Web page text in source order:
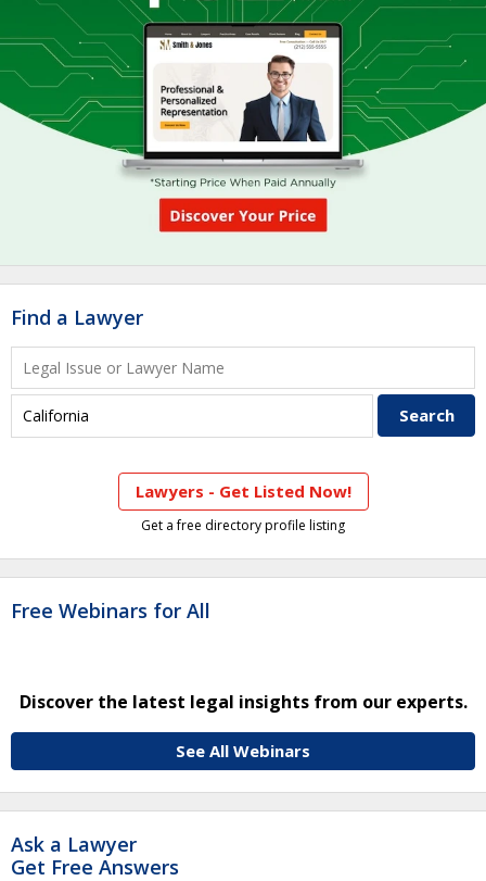
Find a Lawyer
Lawyers - Get Listed Now!
Get a free directory profile listing
Free Webinars for All
Discover the latest legal insights from our experts.
See All Webinars
Ask a Lawyer
Get Free Answers